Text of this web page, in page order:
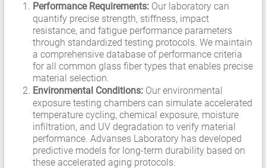
Performance Requirements:Our laboratory can
quantify precise strength, stiffness, impact
resistance, and fatigue performance parameters
through standardized testing protocols. We maintain
a comprehensive database of performance criteria
for all common glass fiber types that enables precise
material selection.
Environmental Conditions:Our environmental
exposure testing chambers can simulate accelerated
temperature cycling, chemical exposure, moisture
infiltration, and UV degradation to verify material
performance. Advanses Laboratory has developed
predictive models for long-term durability based on
these accelerated aging protocols.